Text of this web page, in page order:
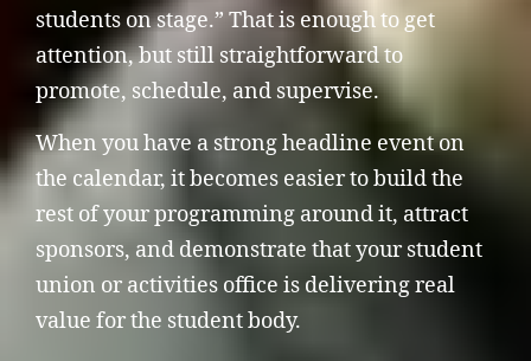
students on stage.” That is enough to get
attention, but still straightforward to
promote, schedule, and supervise.
When you have a strong headline event on
the calendar, it becomes easier to build the
rest of your programming around it, attract
sponsors, and demonstrate that your student
union or activities office is delivering real
value for the student body.